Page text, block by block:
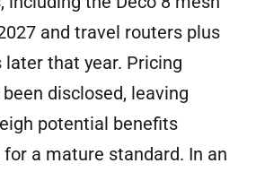
and travel routers plus
later that year. Pricing
disclosed, leaving
potential benefits
a mature standard. In an